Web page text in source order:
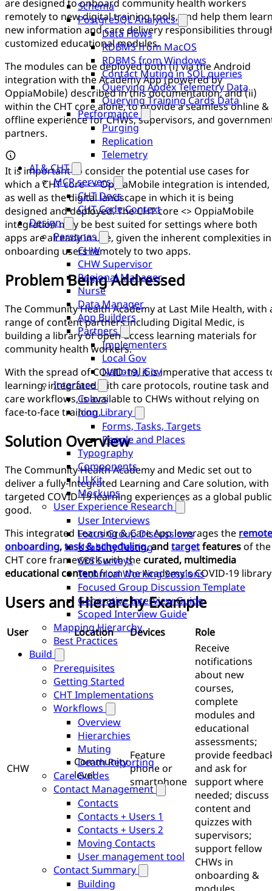
Schema
PostgreSQL Analytics
Data Flows
RDBMS from MacOS
RDBMS from Windows
Contact Muting in SQL queries
Querying Apdex Telemetry Data
Querying Training Cards Data
Performance
Purging
Replication
Telemetry
AI & CHT
MCP servers
CHT Docs
CHT Code Context
Design
Personas
CHW
CHW Supervisor
Regional Manager
Nurse
Data Manager
App Builders
Partners
Implementers
Local Gov
National Gov
Interface
Colors
Icon Library
Forms, Tasks, Targets
People and Places
Typography
Components
UI Kit
Mockups
User Experience Research
User Interviews
Focus Group Discussions
Usability Testing
CES Surveys
Technical Working Sessions
Focused Group Discussion Template
Generative Interview Guide
Scoped Interview Guide
Mapping Hierarchy
Best Practices
Build
Prerequisites
Getting Started
CHT Implementations
Workflows
Overview
Hierarchies
Muting
Death Reporting
Care Guides
Contact Management
Contacts
Contacts + Users 1
Contacts + Users 2
Moving Contacts
User management tool
Contact Summary
Building
are designed to onboard community health workers
remotely to new digital training tools, and help them
new information and care delivery responsibilities
customized educational modules.
The modules can be deployed both (i) via the Android
integration with the Academy App (powered by
OppiaMobile) described in this documentation, and (ii)
within the CHT core alone, to provide a seamless online &
offline experience for CHWs, supervisors, and
partners.
It is important to consider the potential use cases for
which a CHT core <> OppiaMobile integration is intended,
as well as the digital landscape in which it is being
designed and deployed. The CHT core <> OppiaMobile
integration may be best suited for settings where both
apps are already in use, given the inherent complexities in
onboarding users remotely to two apps.
Problem Being Addressed
The Community Health Academy at Last Mile Health, with
range of content partners including Digital Medic, is
building a library of open-access learning materials for
community health workers.
With the spread of COVID-19, it is imperative that access
learning, integrated with care protocols, routine task and
care workflows, is available to CHWs without relying on
face-to-face training.
Solution Overview
The Community Health Academy and Medic set out to
deliver a fully-integrated Learning and Care solution, with
targeted COVID-19 learning experiences as a global public
good.
This integrated Learning & Care App leverages the remote
onboarding,task & scheduling, andtargetfeatures of the
CHT core framework with the curated, multimedia
educational contentfrom the Academy’s COVID-19
Users and Hierarchy Example
User Location Devices Role
CHW
Community
level
Feature
phone or
smartphone
Receive
notifications
about new
courses,
complete
modules and
educational
assessments;
provide
and ask for
support where
needed; discuss
content and
quizzes with
supervisors;
support fellow
CHWs in
onboarding &